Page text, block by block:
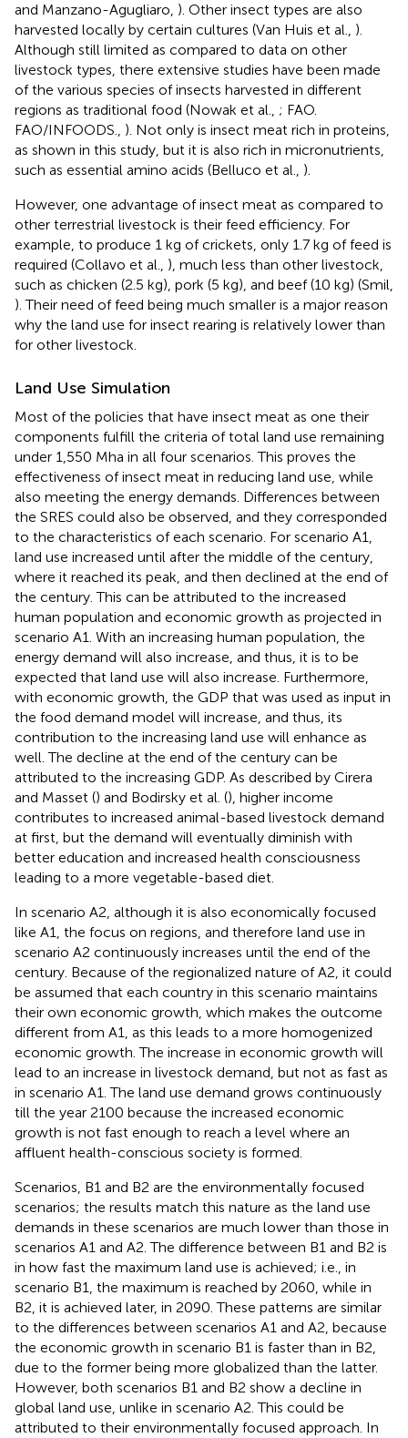
and Manzano-Agugliaro, ). Other insect types are also
harvested locally by certain cultures (Van Huis et al., ).
Although still limited as compared to data on other
livestock types, there extensive studies have been made
of the various species of insects harvested in different
regions as traditional food (Nowak et al., ; FAO.
FAO/INFOODS., ). Not only is insect meat rich in proteins,
as shown in this study, but it is also rich in micronutrients,
such as essential amino acids (Belluco et al., ).
However, one advantage of insect meat as compared to
other terrestrial livestock is their feed efficiency. For
example, to produce 1 kg of crickets, only 1.7 kg of feed is
required (Collavo et al., ), much less than other livestock,
such as chicken (2.5 kg), pork (5 kg), and beef (10 kg) (Smil,
). Their need of feed being much smaller is a major reason
why the land use for insect rearing is relatively lower than
for other livestock.
Land Use Simulation
Most of the policies that have insect meat as one their
components fulfill the criteria of total land use remaining
under 1,550 Mha in all four scenarios. This proves the
effectiveness of insect meat in reducing land use, while
also meeting the energy demands. Differences between
the SRES could also be observed, and they corresponded
to the characteristics of each scenario. For scenario A1,
land use increased until after the middle of the century,
where it reached its peak, and then declined at the end of
the century. This can be attributed to the increased
human population and economic growth as projected in
scenario A1. With an increasing human population, the
energy demand will also increase, and thus, it is to be
expected that land use will also increase. Furthermore,
with economic growth, the GDP that was used as input in
the food demand model will increase, and thus, its
contribution to the increasing land use will enhance as
well. The decline at the end of the century can be
attributed to the increasing GDP. As described by Cirera
and Masset () and Bodirsky et al. (), higher income
contributes to increased animal-based livestock demand
at first, but the demand will eventually diminish with
better education and increased health consciousness
leading to a more vegetable-based diet.
In scenario A2, although it is also economically focused
like A1, the focus on regions, and therefore land use in
scenario A2 continuously increases until the end of the
century. Because of the regionalized nature of A2, it could
be assumed that each country in this scenario maintains
their own economic growth, which makes the outcome
different from A1, as this leads to a more homogenized
economic growth. The increase in economic growth will
lead to an increase in livestock demand, but not as fast as
in scenario A1. The land use demand grows continuously
till the year 2100 because the increased economic
growth is not fast enough to reach a level where an
affluent health-conscious society is formed.
Scenarios, B1 and B2 are the environmentally focused
scenarios; the results match this nature as the land use
demands in these scenarios are much lower than those in
scenarios A1 and A2. The difference between B1 and B2 is
in how fast the maximum land use is achieved; i.e., in
scenario B1, the maximum is reached by 2060, while in
B2, it is achieved later, in 2090. These patterns are similar
to the differences between scenarios A1 and A2, because
the economic growth in scenario B1 is faster than in B2,
due to the former being more globalized than the latter.
However, both scenarios B1 and B2 show a decline in
global land use, unlike in scenario A2. This could be
attributed to their environmentally focused approach. In